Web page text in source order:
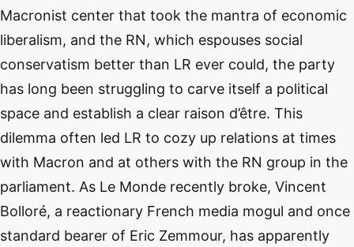
Macronist center that took the mantra of economic
liberalism, and the RN, which espouses social
conservatism better than LR ever could, the party
has long been struggling to carve itself a political
space and establish a clear raison d’être. This
dilemma often led LR to cozy up relations at times
with Macron and at others with the RN group in the
parliament. As Le Monde recently broke, Vincent
Bolloré, a reactionary French media mogul and once
standard bearer of Eric Zemmour, has apparently